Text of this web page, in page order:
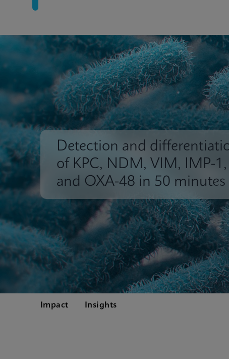
Detection and
of KPC, NDM, VIM, IMP-1,
and OXA-48 in 50 minutes
Impact Insights